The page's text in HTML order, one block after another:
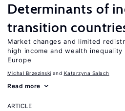
Determinants of
transition
Market changes and limited
high income and wealth
Europe
Michal Brzezinski Katarzyna Salach
Read more
ARTICLE